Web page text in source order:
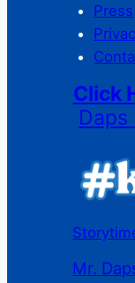
Press
Click
Daps
Mr.